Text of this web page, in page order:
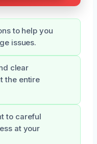
to help you
issues.
clear
the entire
to careful
at your